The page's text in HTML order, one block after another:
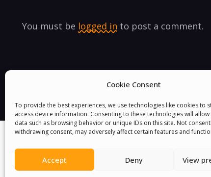
Cookie Consent
To provide the best experiences, we use technologies like cookies to
access device information. Consenting to these technologies will
data such as browsing behavior or unique IDs on this site. Not
withdrawing consent, may adversely affect certain features and
Accept Deny View
You must be logged in to post a comment.